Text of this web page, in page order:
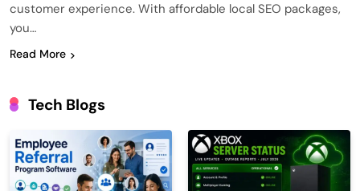
customer experience. With affordable local SEO packages,
you…
Read More
Tech Blogs